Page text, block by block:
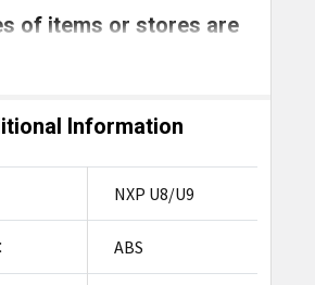
of items or stores are
inventory management, such as
department stores, and
serve as excellent anti-theft
various retail settings.
Information
NXP U8/U9
ABS